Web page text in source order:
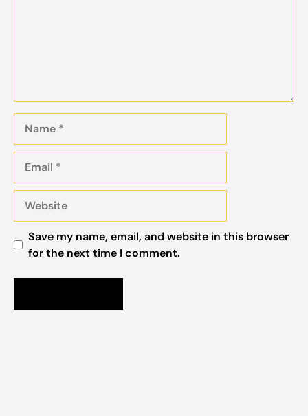
Save my name, email, and website in this browser
for the next time I comment.